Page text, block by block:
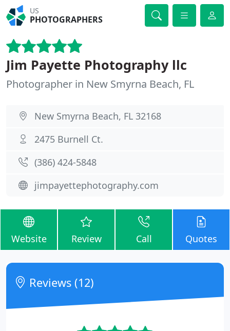
US
PHOTOGRAPHERS
Jim Payette Photography llc
Photographer in New Smyrna Beach, FL
New Smyrna Beach, FL 32168
2475 Burnell Ct.
(386) 424-5848
jimpayettephotography.com
Website Review Call Quotes
Reviews (12)